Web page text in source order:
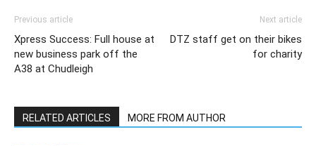
Previous article
Xpress Success: Full house at
new business park off the
A38 at Chudleigh
Next article
DTZ staff get on their bikes
for charity
RELATED ARTICLES MORE FROM AUTHOR